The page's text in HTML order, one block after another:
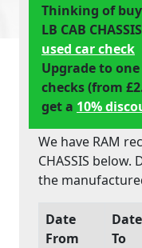
Thinking of
LB CAB
used car check
Upgrade to
checks (from
get a 10%
We have RAM
CHASSIS below.
the
Date
From
Date
To